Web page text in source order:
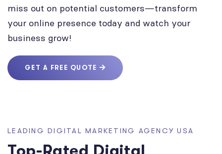
miss out on potential customers—transform
your online presence today and watch your
business grow!
GET A FREE QUOTE
LEADING DIGITAL MARKETING AGENCY USA